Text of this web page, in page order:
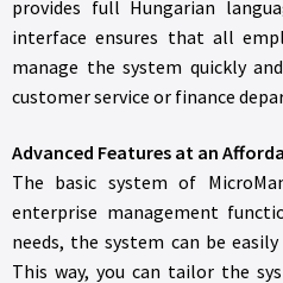
provides full Hungarian
interface ensures that all
manage the system quickly
customer service or finance
Advanced Features at an
The basic system of
enterprise management
needs, the system can be
This way, you can tailor the